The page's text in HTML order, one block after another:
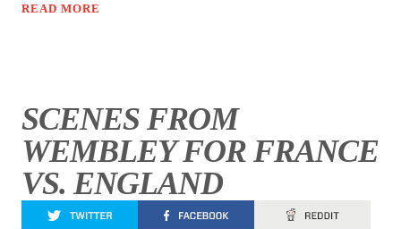
READ MORE
SCENES FROM
WEMBLEY FOR FRANCE
VS. ENGLAND